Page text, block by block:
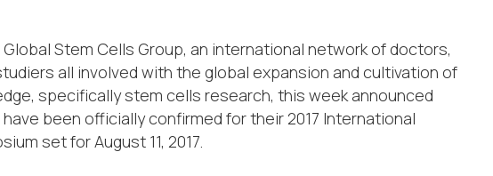
Stem Cells Group, an international network of doctors,
all involved with the global expansion and cultivation of
specifically stem cells research, this week announced
been officially confirmed for their 2017 International
set for August 11, 2017.